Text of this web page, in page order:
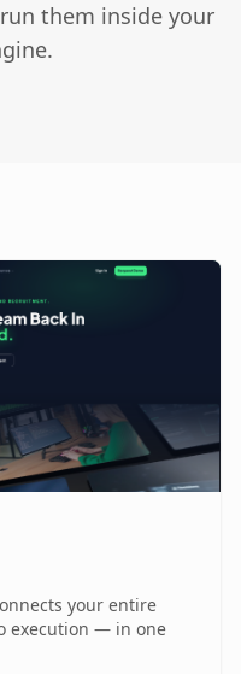
them inside your
your entire
execution — in one